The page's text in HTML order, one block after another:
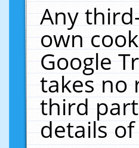
Any
own
Google
takes no
third
details